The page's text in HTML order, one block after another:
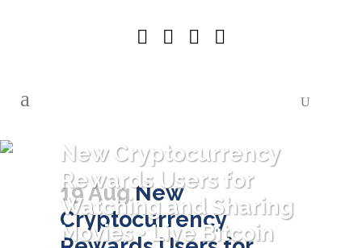
New Cryptocurrency
Rewards Users for
Watching and Sharing
Movies • Live Bitcoin
19 AugNew
Cryptocurrency